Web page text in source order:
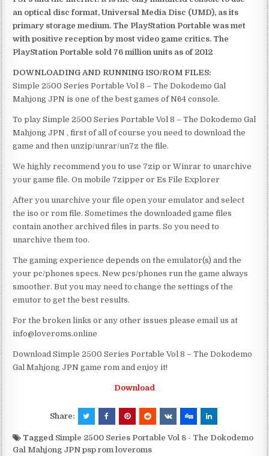
an optical disc format, Universal Media Disc (UMD), as its
primary storage medium. The PlayStation Portable was met
with positive reception by most video game critics. The
PlayStation Portable sold 76 million units as of 2012
DOWNLOADING AND RUNNING ISO/ROM FILES:
Simple 2500 Series Portable Vol 8 – The Dokodemo Gal
Mahjong JPN is one of the best games of N64 console.
To play Simple 2500 Series Portable Vol 8 – The Dokodemo Gal
Mahjong JPN , first of all of course you need to download the
game and then unzip/unrar/un7z the file.
We highly recommend you to use 7zip or Winrar to unarchive
your game file. On mobile 7zipper or Es File Explorer
After you unarchive your file open your emulator and select
the iso or rom file. Sometimes the downloaded game files
contain another archived files in parts. So you need to
unarchive them too.
The gaming experience depends on the emulator(s) and the
your pc/phones specs. New pcs/phones run the game always
smoother. But you may need to change the settings of the
emutor to get the best results.
For the broken links or any other issues please email us at
info@loveroms.online
Download Simple 2500 Series Portable Vol 8 – The Dokodemo
Gal Mahjong JPN game rom and enjoy it!
Download
Share:
Tagged Simple 2500 Series Portable Vol 8 - The Dokodemo
Gal Mahjong JPN psp rom loveroms